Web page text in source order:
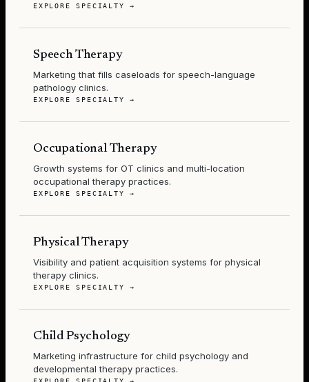
EXPLORE SPECIALTY →
Speech Therapy
Marketing that fills caseloads for speech-language
pathology clinics.
EXPLORE SPECIALTY →
Occupational Therapy
Growth systems for OT clinics and multi-location
occupational therapy practices.
EXPLORE SPECIALTY →
Physical Therapy
Visibility and patient acquisition systems for physical
therapy clinics.
EXPLORE SPECIALTY →
Child Psychology
Marketing infrastructure for child psychology and
developmental therapy practices.